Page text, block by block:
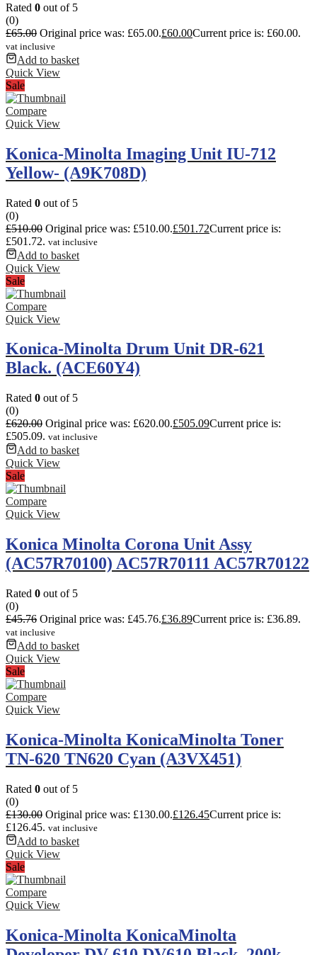
Rated 0 out of 5
(0)
£65.00 Original price was: £65.00.£60.00Current price is: £60.00.
vat inclusive
Add to basket
Quick View
Sale
Compare
Quick View
Konica-Minolta Imaging Unit IU-712
Yellow- (A9K708D)
Rated 0 out of 5
(0)
£510.00 Original price was: £510.00.£501.72Current price is:
£501.72. vat inclusive
Add to basket
Quick View
Sale
Compare
Quick View
Konica-Minolta Drum Unit DR-621
Black. (ACE60Y4)
Rated 0 out of 5
(0)
£620.00 Original price was: £620.00.£505.09Current price is:
£505.09. vat inclusive
Add to basket
Quick View
Sale
Compare
Quick View
Konica Minolta Corona Unit Assy
(AC57R70100) AC57R70111 AC57R70122
Rated 0 out of 5
(0)
£45.76 Original price was: £45.76.£36.89Current price is: £36.89.
vat inclusive
Add to basket
Quick View
Sale
Compare
Quick View
Konica-Minolta KonicaMinolta Toner
TN-620 TN620 Cyan (A3VX451)
Rated 0 out of 5
(0)
£130.00 Original price was: £130.00.£126.45Current price is:
£126.45. vat inclusive
Add to basket
Quick View
Sale
Compare
Quick View
Konica-Minolta KonicaMinolta